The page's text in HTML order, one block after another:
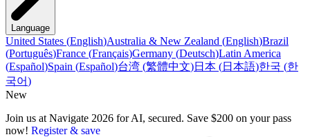
Language
United States (English)Australia & New Zealand (English)Brazil
(Português)France (Français)Germany (Deutsch)Latin America
(Español)Spain (Español)台湾 (繁體中文)日本 (日本語)한국 (한
국어)
New
Join us at Navigate 2026 for AI, secured. Save $200 on your pass
now! Register & save